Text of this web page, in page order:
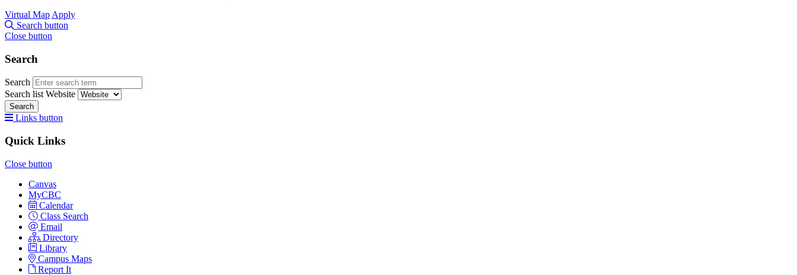
Virtual Map Apply
Search button
Close button
Search
Search
Search list Website
Search
Links button
Quick Links
Close button
Canvas
MyCBC
Calendar
Class Search
Email
Directory
Library
Campus Maps
Report It